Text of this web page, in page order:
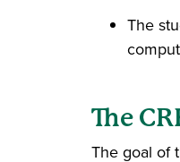
The
The
The goal of